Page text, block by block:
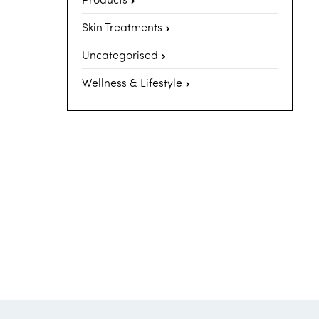
Skin Treatments
Uncategorised
Wellness & Lifestyle